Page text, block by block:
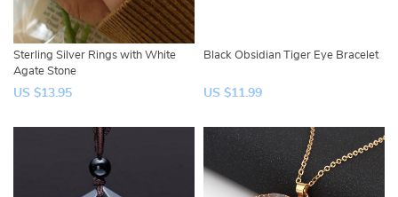
Sterling Silver Rings with White
Agate Stone
US $13.95
Black Obsidian Tiger Eye Bracelet
US $11.99